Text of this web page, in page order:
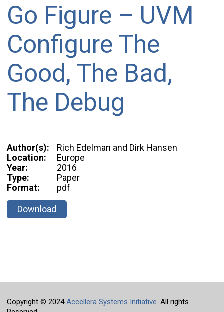
Go Figure – UVM
Configure The
Good, The Bad,
The Debug
Author(s):
Rich Edelman and Dirk Hansen
Location:
Europe
Year:
2016
Type:
Paper
Format:
pdf
Download
Copyright © 2024Accellera Systems Initiative. All rights